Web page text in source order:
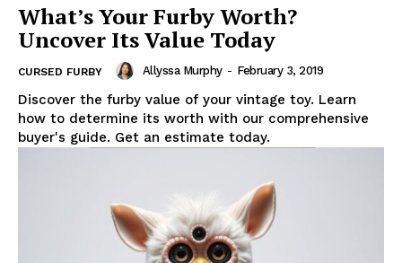
What’s Your Furby Worth?
Uncover Its Value Today
CURSED FURBY Allyssa Murphy - February 3, 2019
Discover the furby value of your vintage toy. Learn
how to determine its worth with our comprehensive
buyer's guide. Get an estimate today.